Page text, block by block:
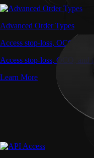
Advanced Order Types
Access stop-loss, OCO, and
Access stop-loss, OCO, and
Learn More